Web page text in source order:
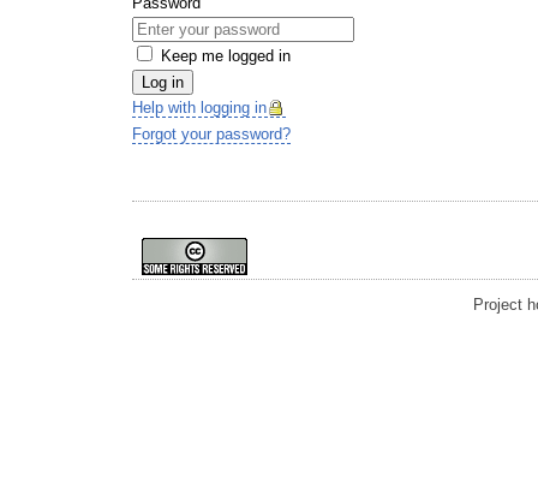
Keep me logged in
Log in
Help with logging in
Forgot your password?
Project